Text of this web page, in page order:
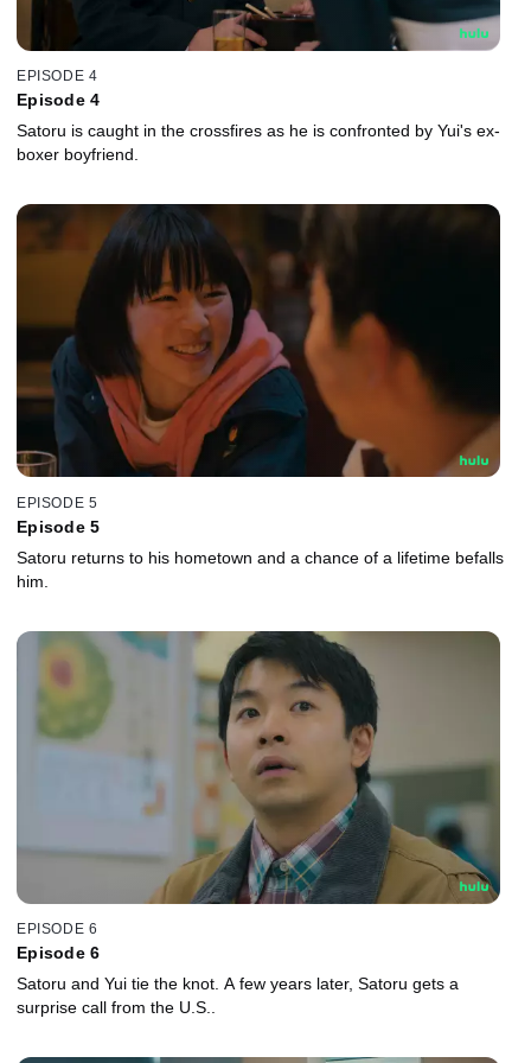
EPISODE 4
Episode 4
Satoru is caught in the crossfires as he is confronted by Yui's ex-
boxer boyfriend.
EPISODE 5
Episode 5
Satoru returns to his hometown and a chance of a lifetime befalls
him.
EPISODE 6
Episode 6
Satoru and Yui tie the knot. A few years later, Satoru gets a
surprise call from the U.S..